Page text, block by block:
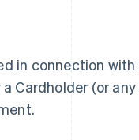
in connection with
Cardholder (or